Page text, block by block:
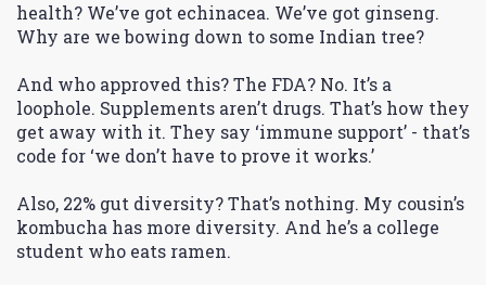
health? We’ve got echinacea. We’ve got ginseng.
Why are we bowing down to some Indian tree?
And who approved this? The FDA? No. It’s a
loophole. Supplements aren’t drugs. That’s how they
get away with it. They say ‘immune support’ - that’s
code for ‘we don’t have to prove it works.’
Also, 22% gut diversity? That’s nothing. My cousin’s
kombucha has more diversity. And he’s a college
student who eats ramen.